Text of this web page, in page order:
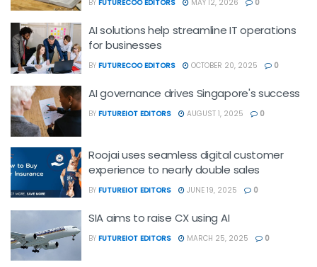
BY FUTURECOO EDITORS MAY 12, 2026 0
AI solutions help streamline IT operations
for businesses
BY FUTURECOO EDITORS OCTOBER 20, 2025 0
AI governance drives Singapore's success
BY FUTUREIOT EDITORS AUGUST 1, 2025 0
Roojai uses seamless digital customer
experience to nearly double sales
BY FUTUREIOT EDITORS JUNE 19, 2025 0
SIA aims to raise CX using AI
BY FUTUREIOT EDITORS MARCH 25, 2025 0